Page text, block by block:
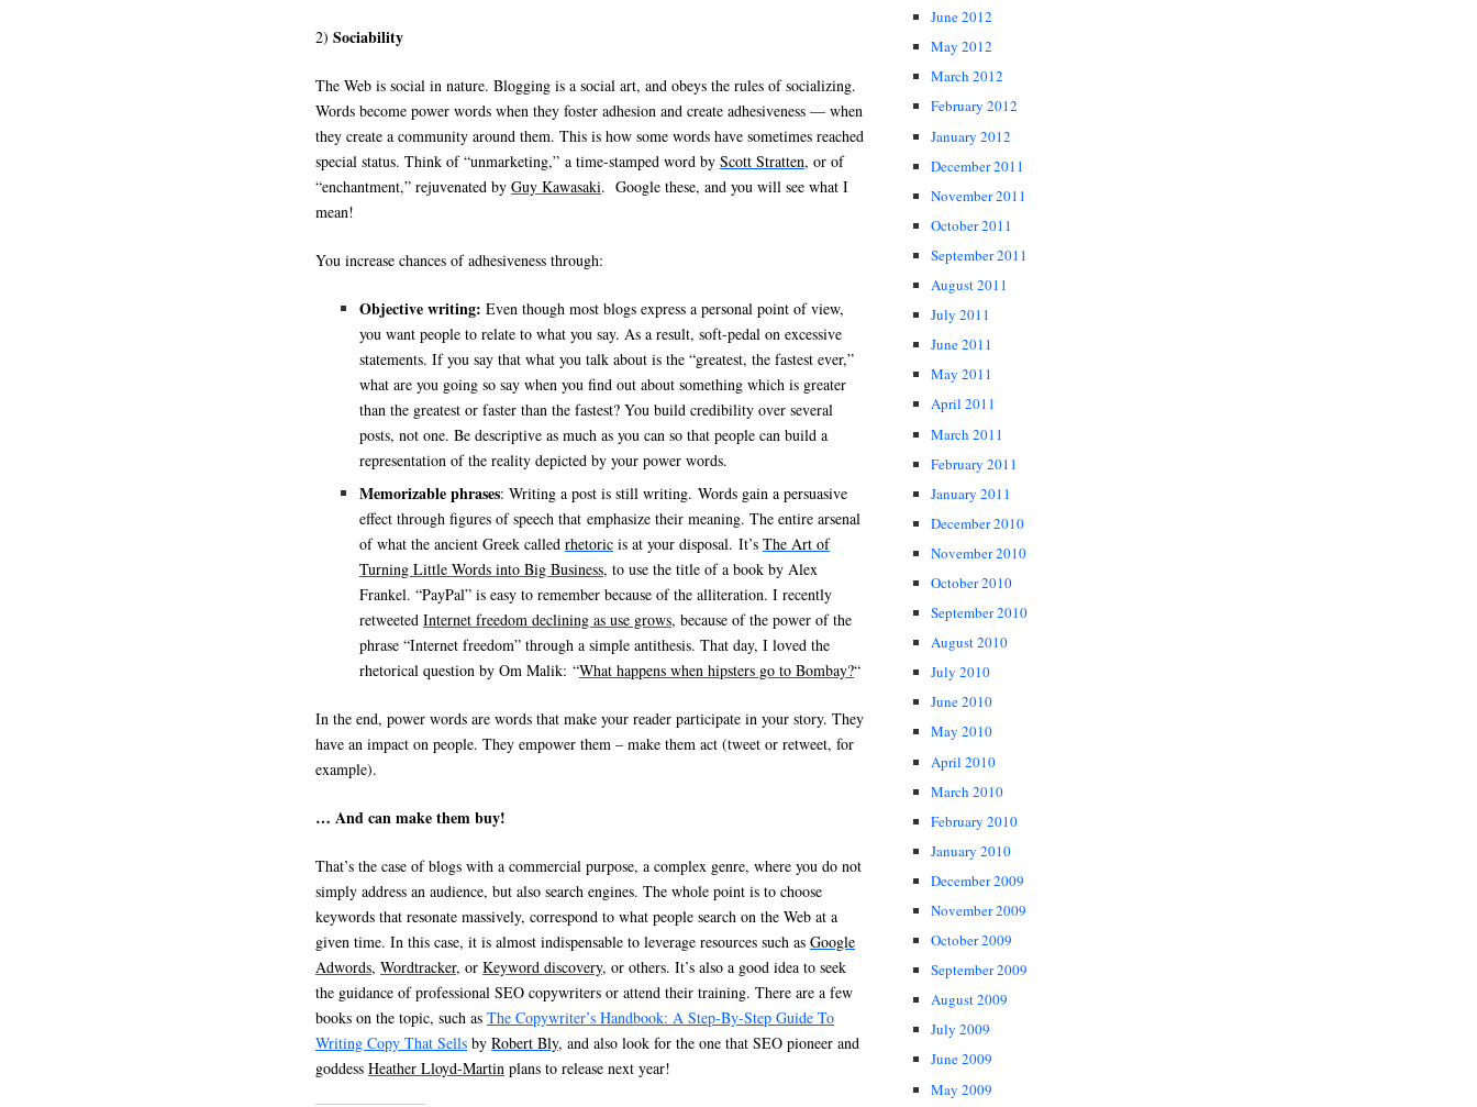
2) Sociability
The Web is social in nature. Blogging is a social art, and obeys the rules of socializing.
Words become power words when they foster adhesion and create adhesiveness — when
they create a community around them. This is how some words have sometimes reached
special status. Think of “unmarketing,” a time-stamped word by Scott Stratten, or of
“enchantment,” rejuvenated by Guy Kawasaki. Google these, and you will see what I
mean!
You increase chances of adhesiveness through:
Objective writing: Even though most blogs express a personal point of view,
you want people to relate to what you say. As a result, soft-pedal on excessive
statements. If you say that what you talk about is the “greatest, the fastest ever,”
what are you going so say when you find out about something which is greater
than the greatest or faster than the fastest? You build credibility over several
posts, not one. Be descriptive as much as you can so that people can build a
representation of the reality depicted by your power words.
Memorizable phrases: Writing a post is still writing. Words gain a persuasive
effect through figures of speech that emphasize their meaning. The entire arsenal
of what the ancient Greek called rhetoric is at your disposal. It’s The Art of
Turning Little Words into Big Business, to use the title of a book by Alex
Frankel. “PayPal” is easy to remember because of the alliteration. I recently
retweeted Internet freedom declining as use grows, because of the power of the
phrase “Internet freedom” through a simple antithesis. That day, I loved the
rhetorical question by Om Malik: “What happens when hipsters go to Bombay?“
In the end, power words are words that make your reader participate in your story. They
have an impact on people. They empower them – make them act (tweet or retweet, for
example).
… And can make them buy!
That’s the case of blogs with a commercial purpose, a complex genre, where you do not
simply address an audience, but also search engines. The whole point is to choose
keywords that resonate massively, correspond to what people search on the Web at a
given time. In this case, it is almost indispensable to leverage resources such as Google
Adwords, Wordtracker, or Keyword discovery, or others. It’s also a good idea to seek
the guidance of professional SEO copywriters or attend their training. There are a few
books on the topic, such as The Copywriter’s Handbook: A Step-By-Step Guide To
Writing Copy That Sells by Robert Bly, and also look for the one that SEO pioneer and
goddess Heather Lloyd-Martin plans to release next year!
June 2012
May 2012
March 2012
February 2012
January 2012
December 2011
November 2011
October 2011
September 2011
August 2011
July 2011
June 2011
May 2011
April 2011
March 2011
February 2011
January 2011
December 2010
November 2010
October 2010
September 2010
August 2010
July 2010
June 2010
May 2010
April 2010
March 2010
February 2010
January 2010
December 2009
November 2009
October 2009
September 2009
August 2009
July 2009
June 2009
May 2009